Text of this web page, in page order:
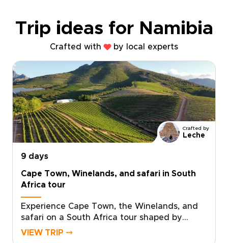
Trip ideas for Namibia
Crafted with by local experts
Crafted by
Leche
9 days
Cape Town, Winelands, and safari in South
Africa tour
Experience Cape Town, the Winelands, and
safari on a South Africa tour shaped by
standout landscapes, local flavor, and time in
VIEW TRIP ⤍